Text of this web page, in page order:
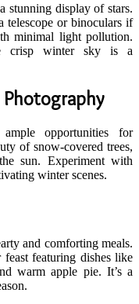
stunning display of stars.
telescope or binoculars if
minimal light pollution.
crisp winter sky is a
ample opportunities for
of snow-covered trees,
sun. Experiment with
winter scenes.
and comforting meals.
featuring dishes like
warm apple pie. It’s a